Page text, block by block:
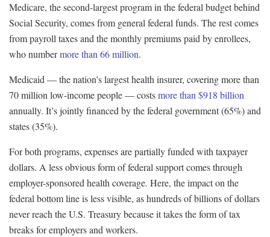
Medicare, the second-largest program in the federal budget behind
Social Security, comes from general federal funds. The rest comes
from payroll taxes and the monthly premiums paid by enrollees,
who numbermore than 66 million.
Medicaid — the nation’s largest health insurer, covering more than
70 million low-income people — costsmore than $918 billion
annually. It’s jointly financed by the federal government (65%) and
states (35%).
For both programs, expenses are partially funded with taxpayer
dollars. A less obvious form of federal support comes through
employer-sponsored health coverage. Here, the impact on the
federal bottom line is less visible, as hundreds of billions of dollars
never reach the U.S. Treasury because it takes the form of tax
breaks for employers and workers.